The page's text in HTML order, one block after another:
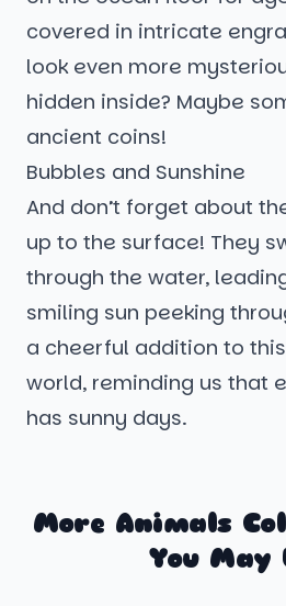
covered in intricate
look even more
hidden inside? Maybe
ancient coins!
Bubbles and Sunshine
And don’t forget about
up to the surface! They
through the water,
smiling sun peeking
a cheerful addition to
world, reminding us that
has sunny days.
More Animals
You May